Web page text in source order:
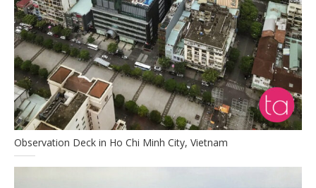
Observation Deck in Ho Chi Minh City, Vietnam